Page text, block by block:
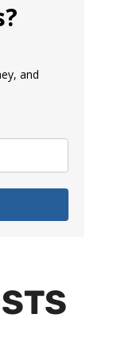
and